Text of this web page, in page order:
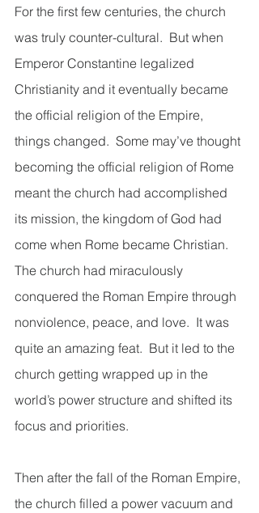
For the first few centuries, the church
was truly counter-cultural.  But when
Emperor Constantine legalized
Christianity and it eventually became
the official religion of the Empire,
things changed.  Some may’ve thought
becoming the official religion of Rome
meant the church had accomplished
its mission, the kingdom of God had
come when Rome became Christian.
The church had miraculously
conquered the Roman Empire through
nonviolence, peace, and love.  It was
quite an amazing feat.  But it led to the
church getting wrapped up in the
world’s power structure and shifted its
focus and priorities.
Then after the fall of the Roman Empire,
the church filled a power vacuum and